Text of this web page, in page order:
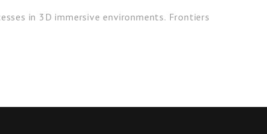
in 3D immersive environments. Frontiers